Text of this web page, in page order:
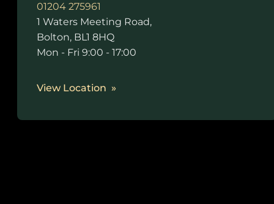
01204 275961
1 Waters Meeting Road,
Bolton, BL1 8HQ
Mon - Fri 9:00 - 17:00
View Location